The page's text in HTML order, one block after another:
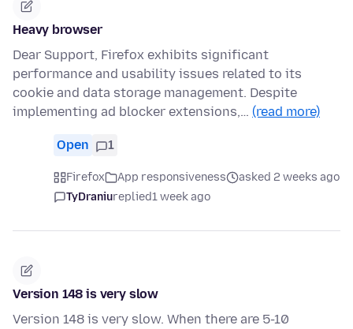
Heavy browser
Dear Support, Firefox exhibits significant
performance and usability issues related to its
cookie and data storage management. Despite
implementing ad blocker extensions,… (read more)
Open 1
Firefox App responsiveness
asked 2 weeks ago
TyDraniureplied1 week ago
Version 148 is very slow
Version 148 is very slow. When there are 5-10